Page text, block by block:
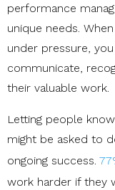
performance
unique needs.
under pressure,
communicate,
their valuable work.
Letting people
might be asked to
ongoing success.
work harder if they